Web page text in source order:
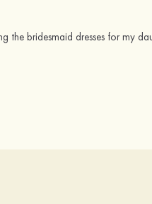
the bridesmaid dresses for my